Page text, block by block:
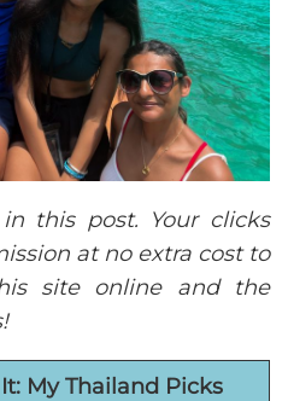
this post. Your clicks
at no extra cost to
site online and the
My Thailand Picks